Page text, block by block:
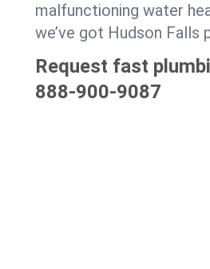
malfunctioning water
we’ve got Hudson Falls
Request fast
888-900-9087